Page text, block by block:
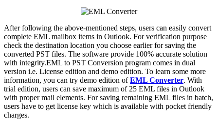
After following the above-mentioned steps, users can easily convert
complete EML mailbox items in Outlook. For verification purpose
check the destination location you choose earlier for saving the
converted PST files. The software provide 100% accurate solution
with integrity.EML to PST Conversion program comes in dual
version i.e. License edition and demo edition. To learn some more
information, you can try demo edition ofEML Converter. With
trial edition, users can save maximum of 25 EML files in Outlook
with proper mail elements. For saving remaining EML files in batch,
users have to get license key which is available with pocket friendly
charges.